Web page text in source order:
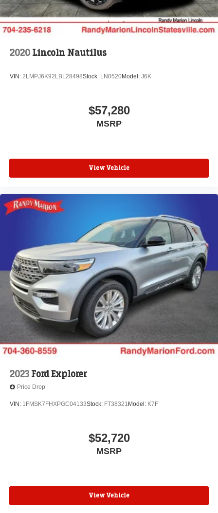
2020 Lincoln Nautilus
VIN: 2LMPJ6K92LBL28498Stock: LN0520Model: J6K
$57,280
MSRP
View Vehicle
2023 Ford Explorer
Price Drop
VIN: 1FMSK7FHXPGC04133Stock: FT38321 Model: K7F
$52,720
MSRP
View Vehicle